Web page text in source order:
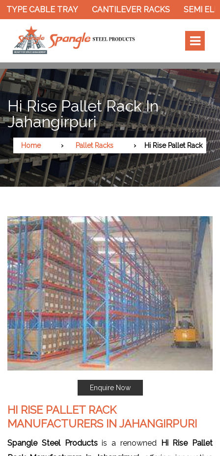
CABLE TRAY CANTILEVER RACKS SEMI
Hi Rise Pallet Rack In
Jahangirpuri
Home Pallet Racks Hi Rise Pallet Rack
Enquire Now
HI RISE PALLET RACK
MANUFACTURERS IN JAHANGIRPURI
Spangle Steel Productsis a renowned Hi Rise Pallet